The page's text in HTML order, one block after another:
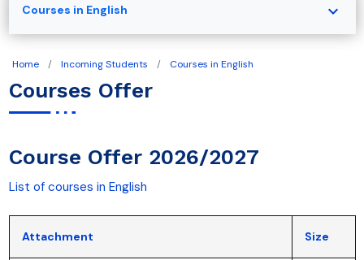
Home Incoming Students Courses in English
Courses Offer
Course Offer 2026/2027
List of courses in English
Attachment Size
Courses in English expand_more